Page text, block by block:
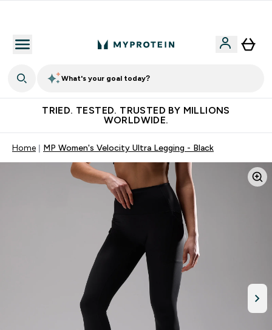
What's your goal today?
TRIED. TESTED. TRUSTED BY MILLIONS
WORLDWIDE.
Home MP Women's Velocity Ultra Legging - Black